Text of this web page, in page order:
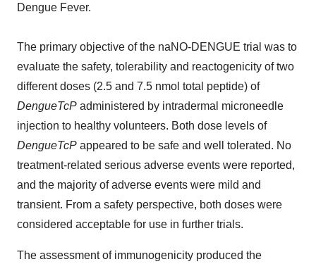
Dengue Fever.
The primary objective of the naNO-DENGUE trial was to
evaluate the safety, tolerability and reactogenicity of two
different doses (2.5 and 7.5 nmol total peptide) of
DengueTcP administered by intradermal microneedle
injection to healthy volunteers. Both dose levels of
DengueTcP appeared to be safe and well tolerated. No
treatment-related serious adverse events were reported,
and the majority of adverse events were mild and
transient. From a safety perspective, both doses were
considered acceptable for use in further trials.
The assessment of immunogenicity produced the